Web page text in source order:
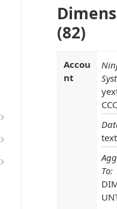
(82)
Accou
nt
text
To: